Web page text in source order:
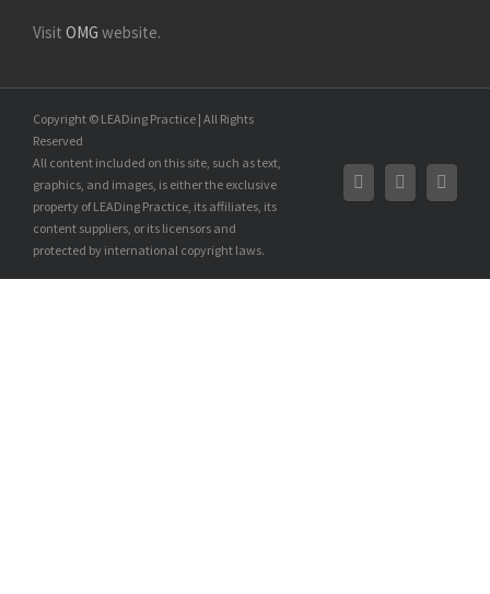
Visit OMG website.
Copyright © LEADing Practice | All Rights
Reserved
All content included on this site, such as text,
graphics, and images, is either the exclusive
property of LEADing Practice, its affiliates, its
content suppliers, or its licensors and
protected by international copyright laws.